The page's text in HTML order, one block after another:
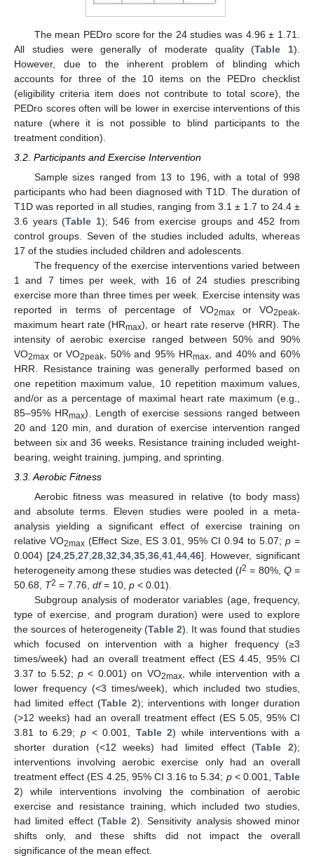
The mean PEDro score for the 24 studies was 4.96 ± 1.71.
All studies were generally of moderate quality (Table 1).
However, due to the inherent problem of blinding which
accounts for three of the 10 items on the PEDro checklist
(eligibility criteria item does not contribute to total score), the
PEDro scores often will be lower in exercise interventions of this
nature (where it is not possible to blind participants to the
treatment condition).
3.2. Participants and Exercise Intervention
Sample sizes ranged from 13 to 196, with a total of 998
participants who had been diagnosed with T1D. The duration of
T1D was reported in all studies, ranging from 3.1 ± 1.7 to 24.4 ±
3.6 years (Table 1); 546 from exercise groups and 452 from
control groups. Seven of the studies included adults, whereas
17 of the studies included children and adolescents.
The frequency of the exercise interventions varied between
1 and 7 times per week, with 16 of 24 studies prescribing
exercise more than three times per week. Exercise intensity was
reported in terms of percentage of VO2maxor VO2peak
maximum heart rate (HRmax), or heart rate reserve (HRR). The
intensity of aerobic exercise ranged between 50% and 90%
VO2max or VO2peak , 50% and 95% HRmax, and 40% and 60%
HRR. Resistance training was generally performed based on
one repetition maximum value, 10 repetition maximum values,
and/or as a percentage of maximal heart rate maximum (e.g.,
85–95% HRmax). Length of exercise sessions ranged between
20 and 120 min, and duration of exercise intervention ranged
between six and 36 weeks. Resistance training included weight-
bearing, weight training, jumping, and sprinting.
3.3. Aerobic Fitness
Aerobic fitness was measured in relative (to body mass)
and absolute terms. Eleven studies were pooled in a meta-
analysis yielding a significant effect of exercise training on
relative VO2max (Effect Size, ES 3.01, 95% CI 0.94 to 5.07; p =
0.004) [24,25,27,28,32,34,35,36,41,44,46]. However, significant
heterogeneity among these studies was detected (I2 = 80%, Q=
50.68, T2 = 7.76, df= 10, p < 0.01).
Subgroup analysis of moderator variables (age, frequency,
type of exercise, and program duration) were used to explore
the sources of heterogeneity (Table 2). It was found that studies
which focused on intervention with a higher frequency (≥3
times/week) had an overall treatment effect (ES 4.45, 95% CI
3.37 to 5.52;p < 0.001) on VO2max, while intervention with a
lower frequency (<3 times/week), which included two studies,
had limited effect (Table 2); interventions with longer duration
(>12 weeks) had an overall treatment effect (ES 5.05, 95% CI
3.81 to 6.29; p< 0.001, Table 2) while interventions with a
shorter duration (<12 weeks) had limited effect (Table 2);
interventions involving aerobic exercise only had an overall
treatment effect (ES 4.25, 95% CI 3.16 to 5.34; p< 0.001, Table
2) while interventions involving the combination of aerobic
exercise and resistance training, which included two studies,
had limited effect (Table 2). Sensitivity analysis showed minor
shifts only, and these shifts did not impact the overall
significance of the mean effect.